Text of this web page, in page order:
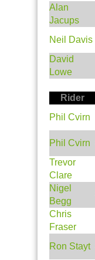
Alan
Jacups
Neil Davis
David
Lowe
Rider
Phil Cvirn
Phil Cvirn
Trevor
Clare
Nigel
Begg
Chris
Fraser
Ron Stayt